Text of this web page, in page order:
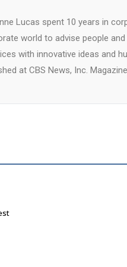
Lucas spent 10 years in
world to advise people
with innovative ideas and
at CBS News, Inc.